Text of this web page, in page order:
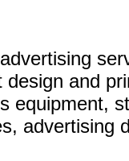
design and
equipment,
advertising